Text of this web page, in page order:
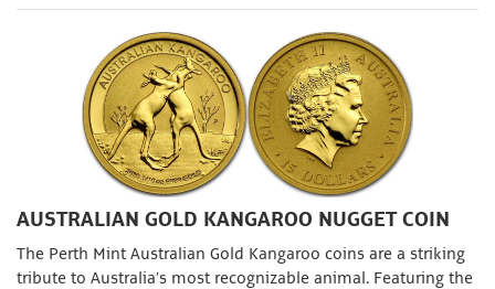
AUSTRALIAN GOLD KANGAROO NUGGET COIN
The Perth Mint Australian Gold Kangaroo coins are a striking
tribute to Australia’s most recognizable animal. Featuring the